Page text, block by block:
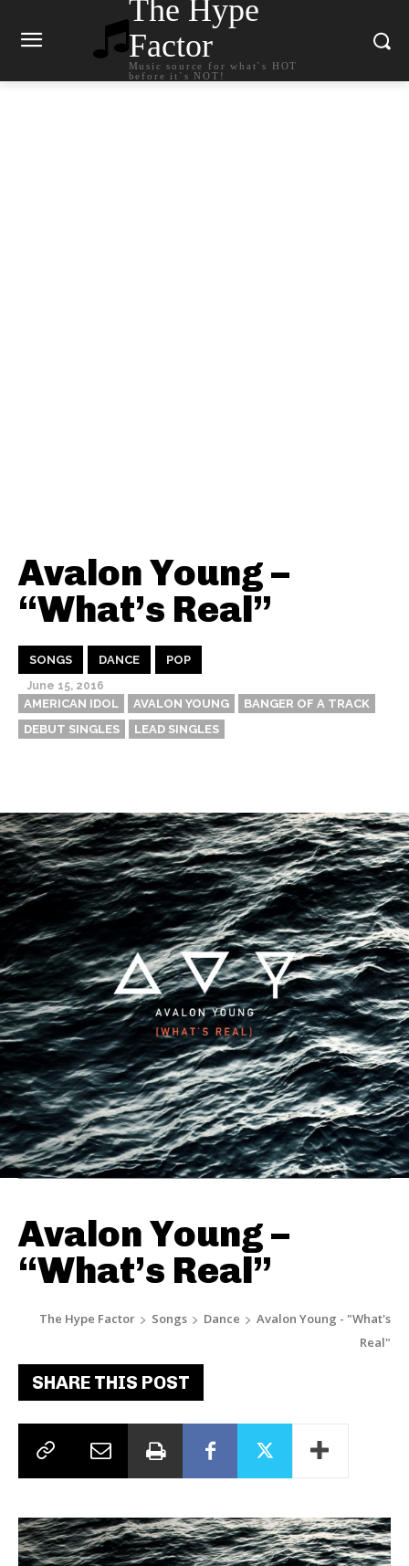
The Hype
Factor
Music source for what`s HOT
before it`s NOT!
Avalon Young –
“What’s Real”
SONGS DANCE POP
June 15, 2016
AMERICAN IDOL AVALON YOUNG
BANGER OF A TRACK
DEBUT SINGLES
LEAD SINGLES
Avalon Young –
“What’s Real”
The Hype Factor Songs Dance
Avalon Young - "What's
Real"
SHARE THIS POST